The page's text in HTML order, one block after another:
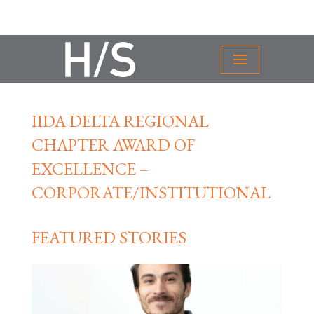
IIDA DELTA REGIONAL
CHAPTER AWARD OF
EXCELLENCE –
CORPORATE/INSTITUTIONAL
FEATURED STORIES